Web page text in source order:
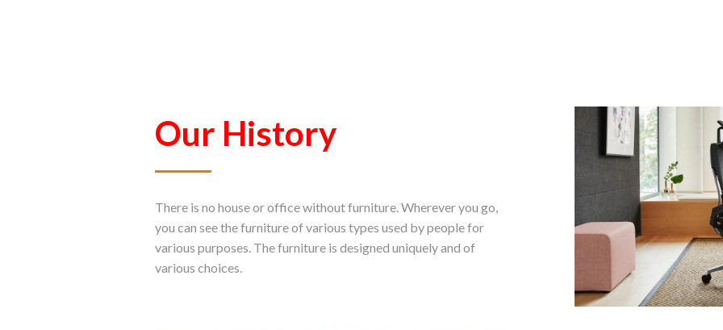
Our History
There is no house or office without furniture. Wherever you go,
you can see the furniture of various types used by people for
various purposes. The furniture is designed uniquely and of
various choices.